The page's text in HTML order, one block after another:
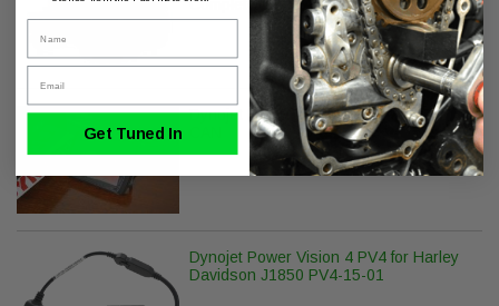
Complete Install Kit
Dynojet Power Vision PV-2B Harley
Dynojet Power Vision 4 PV4 for Harley
Davidson J1850 PV4-15-01
Name
Email
Get Tuned In